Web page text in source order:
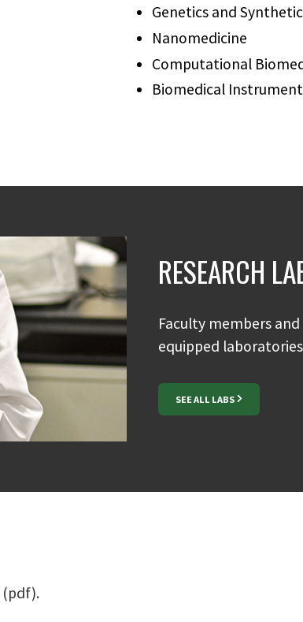
Genetics and
Nanomedicine
Computational
Biomedical
RESEARCH
Faculty members
equipped
SEE ALL LABS
(pdf).